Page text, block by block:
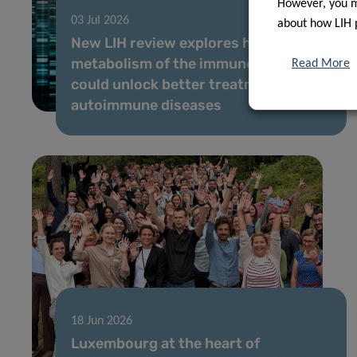
03 Jul 2026
New LIH review explores how the
metabolism of the immune system
could unlock better treatments for
autoimmune diseases
18 Jun 2026
Luxembourg at the heart of
However, you
about how LIH
Read More